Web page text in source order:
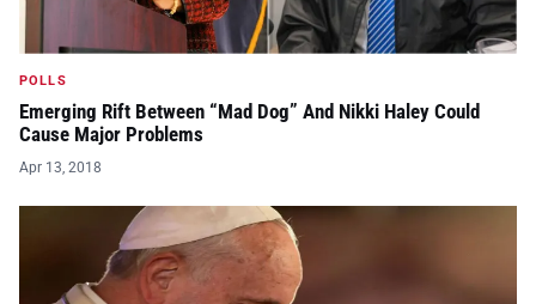
POLLS
Emerging Rift Between “Mad Dog” And Nikki Haley Could
Cause Major Problems
Apr 13, 2018